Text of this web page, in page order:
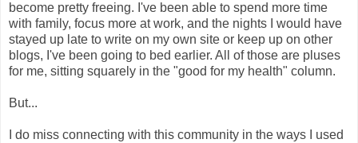
become pretty freeing. I've been able to spend more time
with family, focus more at work, and the nights I would have
stayed up late to write on my own site or keep up on other
blogs, I've been going to bed earlier. All of those are pluses
for me, sitting squarely in the "good for my health" column.
But...
I do miss connecting with this community in the ways I used